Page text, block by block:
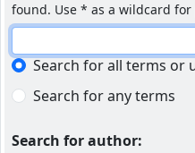
found. Use * as a wildcard
Search for all terms or
Search for any terms
Search for author: